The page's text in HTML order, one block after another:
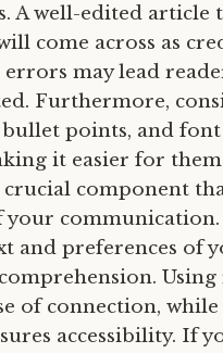
A well-edited article
come across as
may lead
Furthermore,
points, and font
it easier for
component
your
and preferences of
of connection,
accessibility. If